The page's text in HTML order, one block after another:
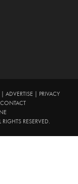
ADVERTISE| PRIVACY
CONTACT
RESERVED.